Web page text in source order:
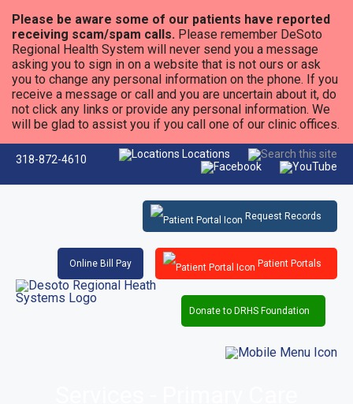
Please be aware some of our patients have reported
receiving scam/spam calls. Please remember DeSoto
Regional Health System will never send you a message
asking you to sign in on a website that is not ours or ask
you to change any personal information on the phone. If you
receive a message or call and you are uncertain about it, do
not click any links or provide any personal information. We
will be glad to assist you if you call one of our clinic offices.
318-872-4610 Locations
Request Records
Patient Portals
Online Bill Pay
Donate to DRHS Foundation